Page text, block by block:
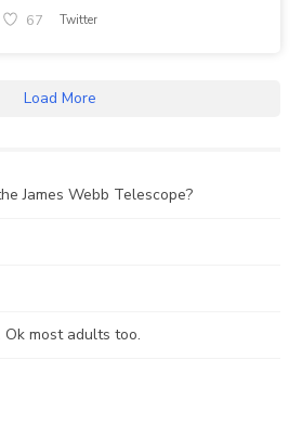
67 Twitter
Load More
James Webb Telescope?
Ok most adults too.